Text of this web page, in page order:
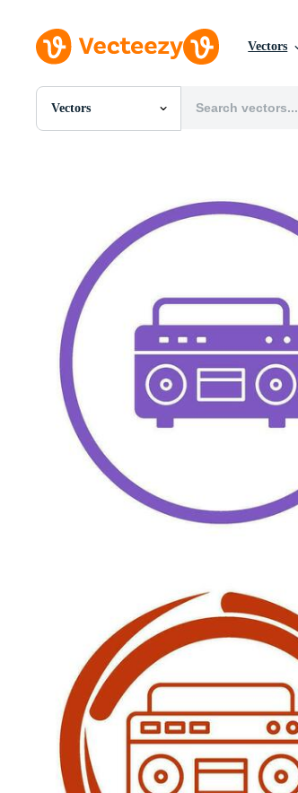
Vectors
Vectors
All Images
Vectors
Videos
Motion Graphics
Editorial Images
Editorial Events